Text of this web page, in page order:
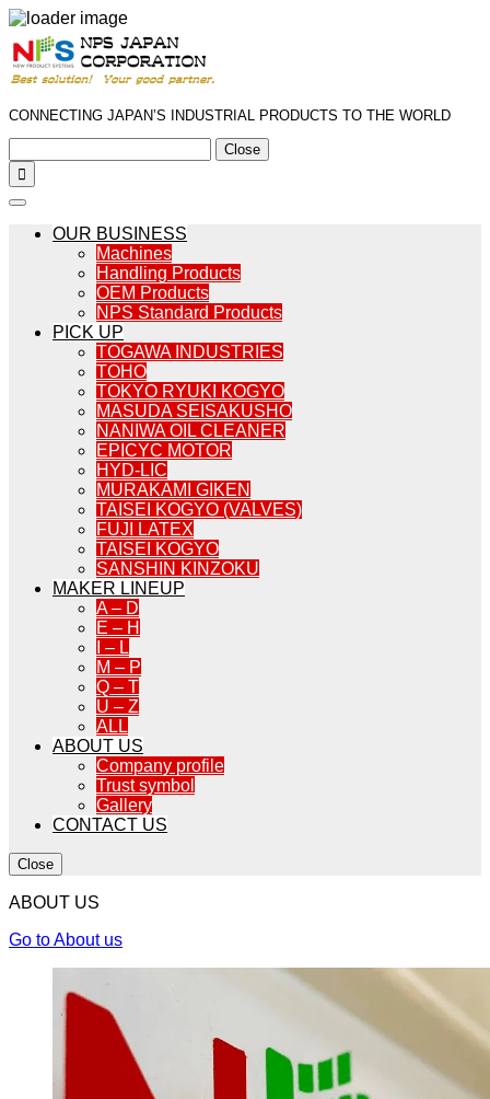
CONNECTING JAPAN’S INDUSTRIAL PRODUCTS TO THE WORLD
Close

OUR BUSINESS
Machines
Handling Products
OEM Products
NPS Standard Products
PICK UP
TOGAWA INDUSTRIES
TOHO
TOKYO RYUKI KOGYO
MASUDA SEISAKUSHO
NANIWA OIL CLEANER
EPICYC MOTOR
HYD-LIC
MURAKAMI GIKEN
TAISEI KOGYO (VALVES)
FUJI LATEX
TAISEI KOGYO
SANSHIN KINZOKU
MAKER LINEUP
A – D
E – H
I – L
M – P
Q – T
U – Z
ALL
ABOUT US
Company profile
Trust symbol
Gallery
CONTACT US
Close
ABOUT US
Go to About us